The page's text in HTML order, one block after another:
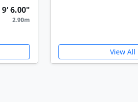
9' 6.00"
2.90m
View All